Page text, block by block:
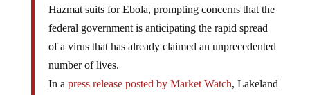
Hazmat suits for Ebola, prompting concerns that the
federal government is anticipating the rapid spread
of a virus that has already claimed an unprecedented
number of lives.
In a press release posted by Market Watch, Lakeland